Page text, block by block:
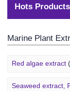
Hots Products
Marine Plant
Red algae extract
Seaweed extract,